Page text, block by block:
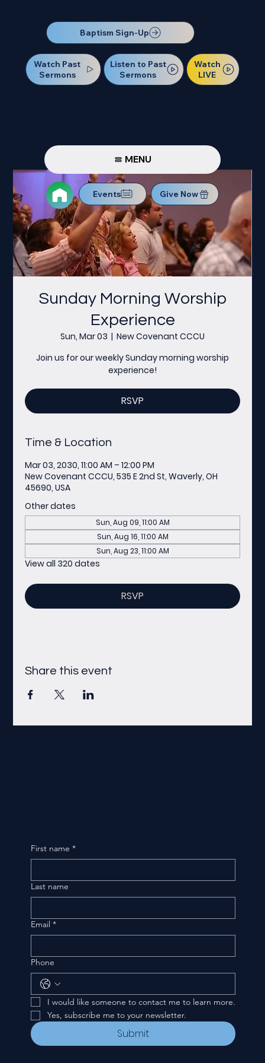
Baptism Sign-Up
Watch Past
Sermons
Listen to Past
Sermons
Watch
LIVE
MENU
Events Give Now
Sunday Morning Worship
Experience
Sun, Mar 03
  |
New Covenant CCCU
Join us for our weekly Sunday morning worship
experience!
RSVP
Time & Location
Mar 03, 2030, 11:00 AM – 12:00 PM
New Covenant CCCU, 535 E 2nd St, Waverly, OH
45690, USA
Other dates
Sun, Aug 09, 11:00 AM
Sun, Aug 16, 11:00 AM
Sun, Aug 23, 11:00 AM
View all 320 dates
RSVP
Share this event
First name *
Last name
Email *
Phone
I would like someone to contact me to learn more.
Yes, subscribe me to your newsletter.
Submit